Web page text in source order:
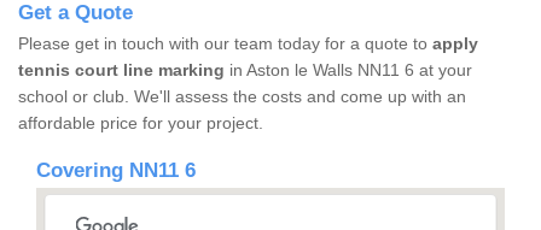
Get a Quote
Please get in touch with our team today for a quote to apply
tennis court line marking in Aston le Walls NN11 6 at your
school or club. We'll assess the costs and come up with an
affordable price for your project.
Covering NN11 6